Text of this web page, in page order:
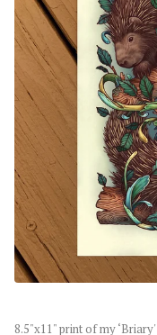
8.5"x11" print of my